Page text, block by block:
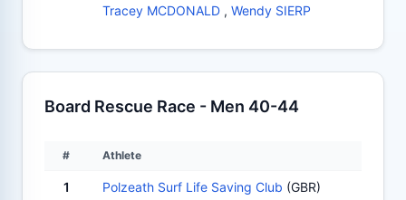
Tracey MCDONALD , Wendy SIERP
Board Rescue Race - Men 40-44
# Athlete
1 Polzeath Surf Life Saving Club (GBR)